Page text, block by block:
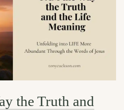
the Truth and